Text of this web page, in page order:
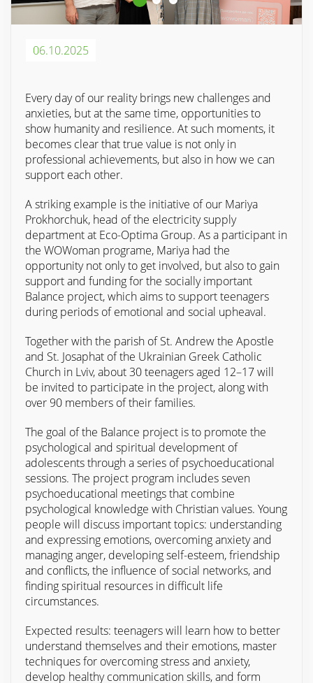
06.10.2025
Every day of our reality brings new challenges and
anxieties, but at the same time, opportunities to
show humanity and resilience. At such moments, it
becomes clear that true value is not only in
professional achievements, but also in how we can
support each other.
A striking example is the initiative of our Mariya
Prokhorchuk, head of the electricity supply
department at Eco-Optima Group. As a participant in
the WOWoman programe, Mariya had the
opportunity not only to get involved, but also to gain
support and funding for the socially important
Balance project, which aims to support teenagers
during periods of emotional and social upheaval.
Together with the parish of St. Andrew the Apostle
and St. Josaphat of the Ukrainian Greek Catholic
Church in Lviv, about 30 teenagers aged 12–17 will
be invited to participate in the project, along with
over 90 members of their families.
The goal of the Balance project is to promote the
psychological and spiritual development of
adolescents through a series of psychoeducational
sessions. The project program includes seven
psychoeducational meetings that combine
psychological knowledge with Christian values. Young
people will discuss important topics: understanding
and expressing emotions, overcoming anxiety and
managing anger, developing self-esteem, friendship
and conflicts, the influence of social networks, and
finding spiritual resources in difficult life
circumstances.
Expected results: teenagers will learn how to better
understand themselves and their emotions, master
techniques for overcoming stress and anxiety,
develop healthy communication skills, and form